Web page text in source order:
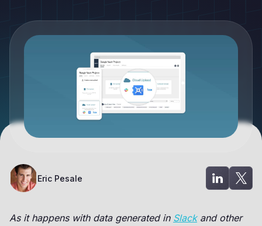
Eric Pesale
As it happens with data generated in Slackand other